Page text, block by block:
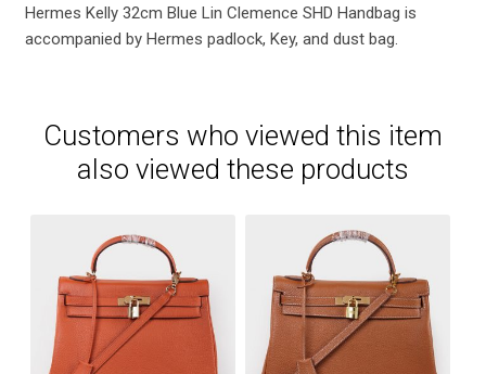
Hermes Kelly 32cm Blue Lin Clemence SHD Handbag is
accompanied by Hermes padlock, Key, and dust bag.
Customers who viewed this item
also viewed these products